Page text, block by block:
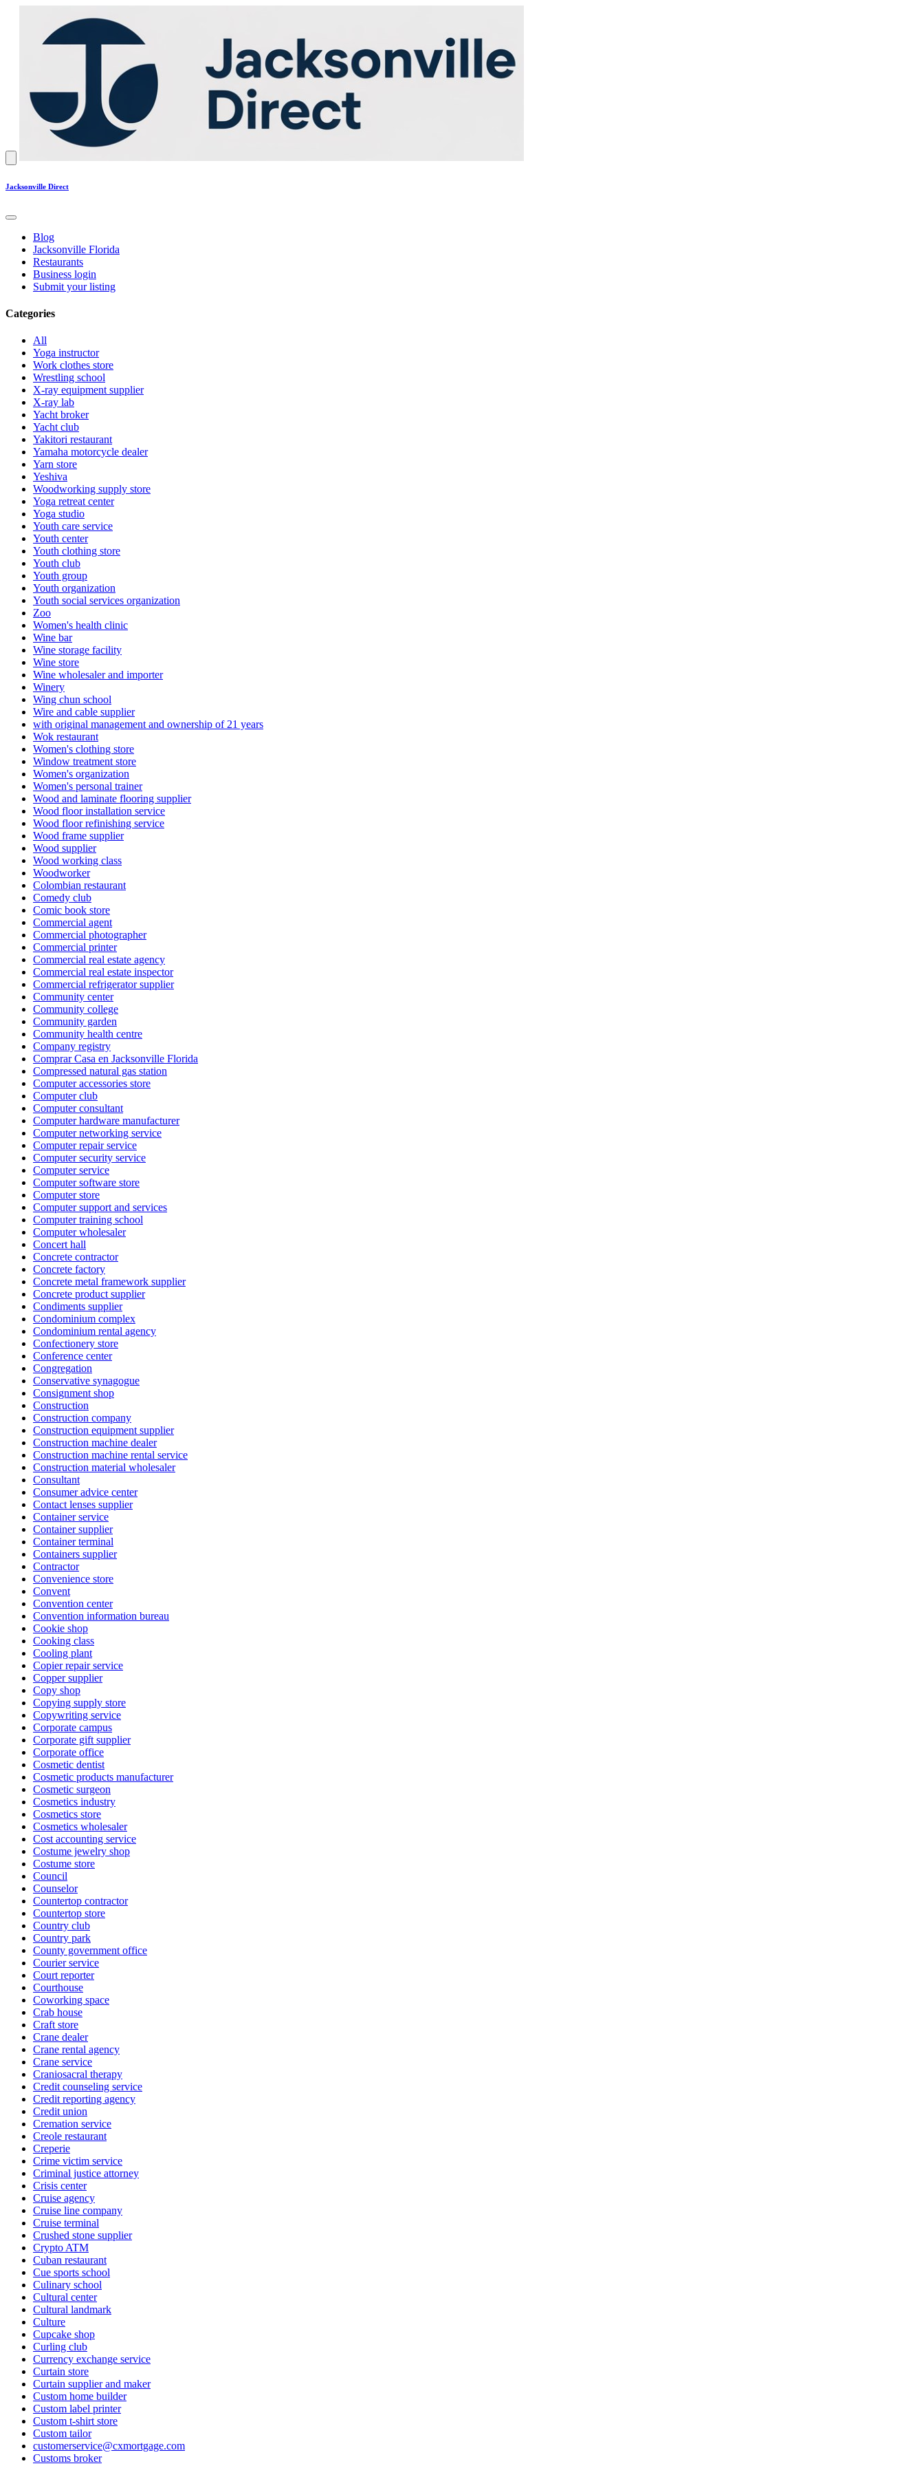
Jacksonville Direct
Blog
Jacksonville Florida
Restaurants
Business login
Submit your listing
Categories
All
Yoga instructor
Work clothes store
Wrestling school
X-ray equipment supplier
X-ray lab
Yacht broker
Yacht club
Yakitori restaurant
Yamaha motorcycle dealer
Yarn store
Yeshiva
Woodworking supply store
Yoga retreat center
Yoga studio
Youth care service
Youth center
Youth clothing store
Youth club
Youth group
Youth organization
Youth social services organization
Zoo
Women's health clinic
Wine bar
Wine storage facility
Wine store
Wine wholesaler and importer
Winery
Wing chun school
Wire and cable supplier
with original management and ownership of 21 years
Wok restaurant
Women's clothing store
Window treatment store
Women's organization
Women's personal trainer
Wood and laminate flooring supplier
Wood floor installation service
Wood floor refinishing service
Wood frame supplier
Wood supplier
Wood working class
Woodworker
Colombian restaurant
Comedy club
Comic book store
Commercial agent
Commercial photographer
Commercial printer
Commercial real estate agency
Commercial real estate inspector
Commercial refrigerator supplier
Community center
Community college
Community garden
Community health centre
Company registry
Comprar Casa en Jacksonville Florida
Compressed natural gas station
Computer accessories store
Computer club
Computer consultant
Computer hardware manufacturer
Computer networking service
Computer repair service
Computer security service
Computer service
Computer software store
Computer store
Computer support and services
Computer training school
Computer wholesaler
Concert hall
Concrete contractor
Concrete factory
Concrete metal framework supplier
Concrete product supplier
Condiments supplier
Condominium complex
Condominium rental agency
Confectionery store
Conference center
Congregation
Conservative synagogue
Consignment shop
Construction
Construction company
Construction equipment supplier
Construction machine dealer
Construction machine rental service
Construction material wholesaler
Consultant
Consumer advice center
Contact lenses supplier
Container service
Container supplier
Container terminal
Containers supplier
Contractor
Convenience store
Convent
Convention center
Convention information bureau
Cookie shop
Cooking class
Cooling plant
Copier repair service
Copper supplier
Copy shop
Copying supply store
Copywriting service
Corporate campus
Corporate gift supplier
Corporate office
Cosmetic dentist
Cosmetic products manufacturer
Cosmetic surgeon
Cosmetics industry
Cosmetics store
Cosmetics wholesaler
Cost accounting service
Costume jewelry shop
Costume store
Council
Counselor
Countertop contractor
Countertop store
Country club
Country park
County government office
Courier service
Court reporter
Courthouse
Coworking space
Crab house
Craft store
Crane dealer
Crane rental agency
Crane service
Craniosacral therapy
Credit counseling service
Credit reporting agency
Credit union
Cremation service
Creole restaurant
Creperie
Crime victim service
Criminal justice attorney
Crisis center
Cruise agency
Cruise line company
Cruise terminal
Crushed stone supplier
Crypto ATM
Cuban restaurant
Cue sports school
Culinary school
Cultural center
Cultural landmark
Culture
Cupcake shop
Curling club
Currency exchange service
Curtain store
Curtain supplier and maker
Custom home builder
Custom label printer
Custom t-shirt store
Custom tailor
customerservice@cxmortgage.com
Customs broker